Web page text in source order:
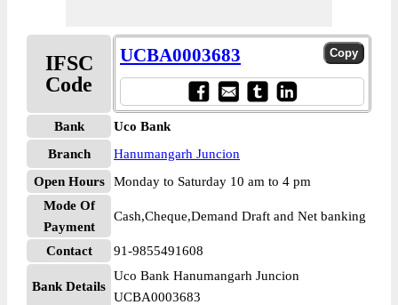
IFSC
Code
UCBA0003683
Bank
Uco Bank
Branch
Hanumangarh Juncion
Open Hours
Monday to Saturday 10 am to 4 pm
Mode Of
Payment
Cash,Cheque,Demand Draft and Net banking
Contact 91-9855491608
Bank Details
Uco Bank Hanumangarh Juncion
UCBA0003683